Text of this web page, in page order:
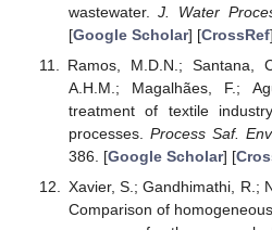
wastewater.J. Water
[Google Scholar] [CrossRef]
Ramos, M.D.N.; Santana,
A.H.M.; Magalhães, F.;
treatment of textile
processes. Process Saf.
386. [Google Scholar] [
Xavier, S.; Gandhimathi, R.;
Comparison of